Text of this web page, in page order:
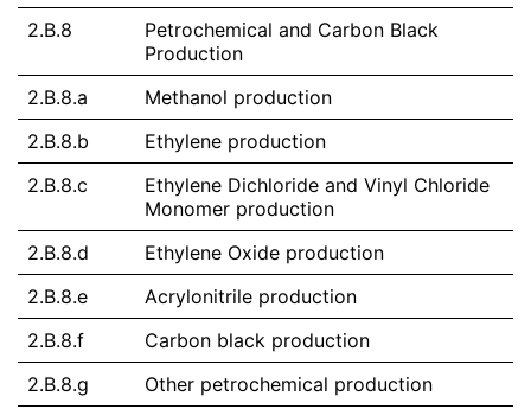
2.B.8
Petrochemical and Carbon Black
Production
2.B.8.a
Methanol production
2.B.8.b
Ethylene production
2.B.8.c
Ethylene Dichloride and Vinyl Chloride
Monomer production
2.B.8.d
Ethylene Oxide production
2.B.8.e
Acrylonitrile production
2.B.8.f
Carbon black production
2.B.8.g
Other petrochemical production